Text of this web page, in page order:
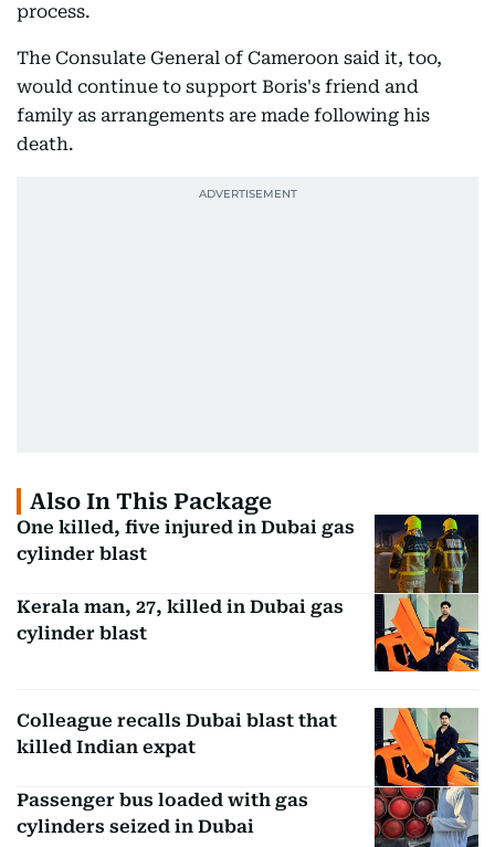
process.
The Consulate General of Cameroon said it, too,
would continue to support Boris's friend and
family as arrangements are made following his
death.
Also In This Package
One killed, five injured in Dubai gas
cylinder blast
Kerala man, 27, killed in Dubai gas
cylinder blast
Colleague recalls Dubai blast that
killed Indian expat
Passenger bus loaded with gas
cylinders seized in Dubai